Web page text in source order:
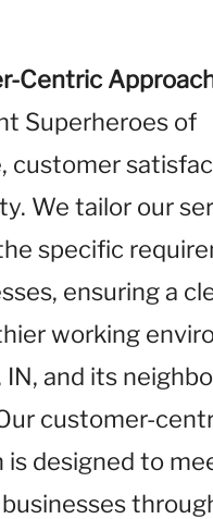
Centric
Superheroes of
customer
We tailor our
specific
ensuring a
working
IN, and its
customer-
is designed to